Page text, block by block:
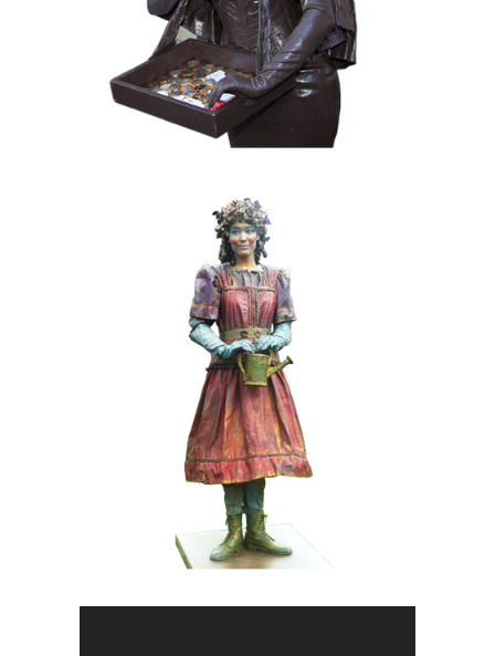
COLOR FANTASY
MOBILE
019 Spring-girl